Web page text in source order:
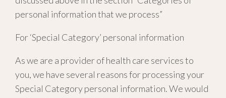
personal information that we process”
For ‘Special Category’ personal information
As we are a provider of health care services to
you, we have several reasons for processing your
Special Category personal information. We would